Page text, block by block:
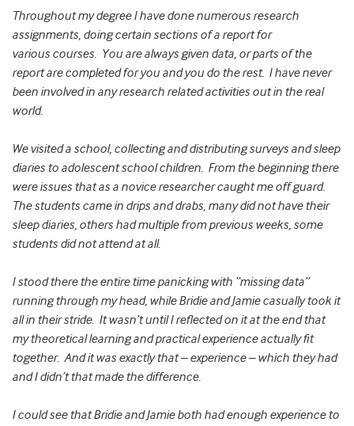
Throughout my degree I have done numerous research
assignments, doing certain sections of a report for
various courses. You are always given data, or parts of the
report are completed for you and you do the rest. I have never
been involved in any research related activities out in the real
world.
We visited a school, collecting and distributing surveys and sleep
diaries to adolescent school children. From the beginning there
were issues that as a novice researcher caught me off guard.
The students came in drips and drabs, many did not have their
sleep diaries, others had multiple from previous weeks, some
students did not attend at all.
I stood there the entire time panicking with “missing data”
running through my head, while Bridie and Jamie casually took it
all in their stride. It wasn’t until I reflected on it at the end that
my theoretical learning and practical experience actually fit
together. And it was exactly that – experience – which they had
and I didn’t that made the difference.
I could see that Bridie and Jamie both had enough experience to